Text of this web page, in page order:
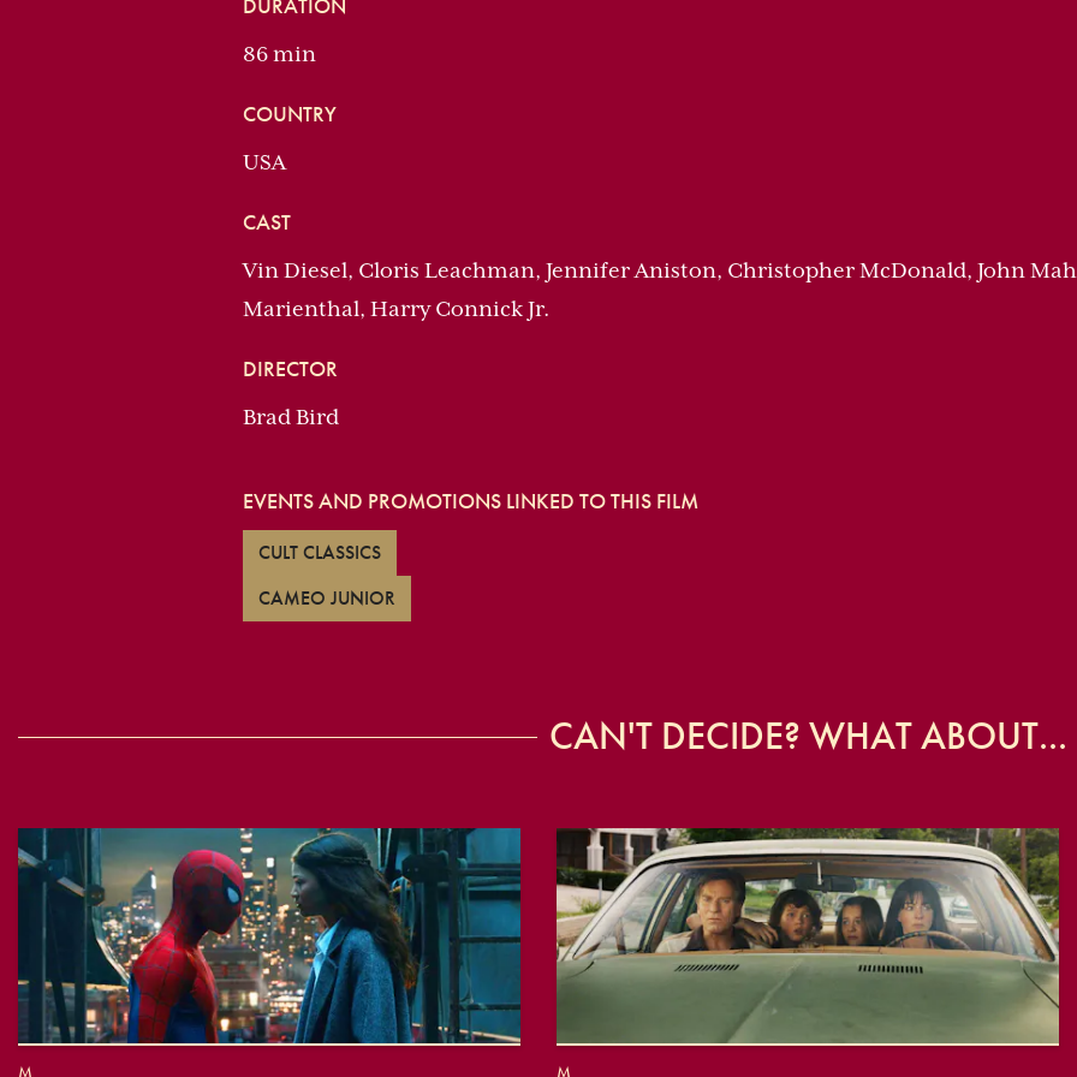
86 min
COUNTRY
USA
CAST
Vin Diesel, Cloris Leachman, Jennifer Aniston, Christopher McDonald, John
Marienthal, Harry Connick Jr.
DIRECTOR
Brad Bird
EVENTS AND PROMOTIONS LINKED TO THIS FILM
CULT CLASSICS
CAMEO JUNIOR
CAN'T DECIDE? WHAT ABOUT...
M M